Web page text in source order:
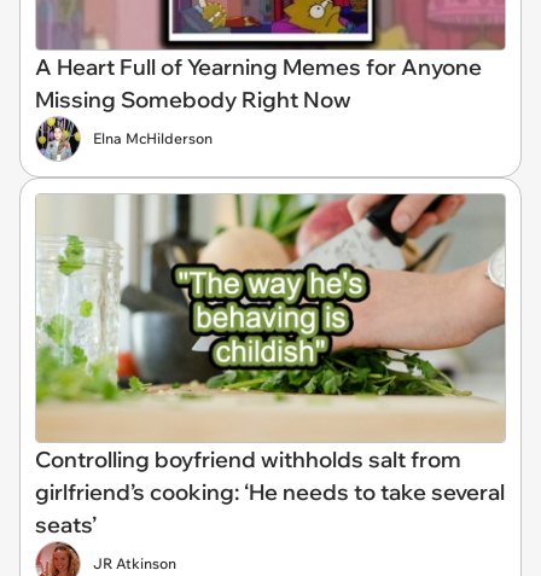
A Heart Full of Yearning Memes for Anyone
Missing Somebody Right Now
Elna McHilderson
Controlling boyfriend withholds salt from
girlfriend’s cooking: ‘He needs to take several
seats’
JR Atkinson